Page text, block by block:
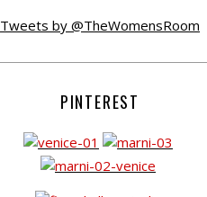
Tweets by @TheWomensRoom
PINTEREST